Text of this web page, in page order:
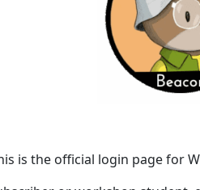
is the official login page for